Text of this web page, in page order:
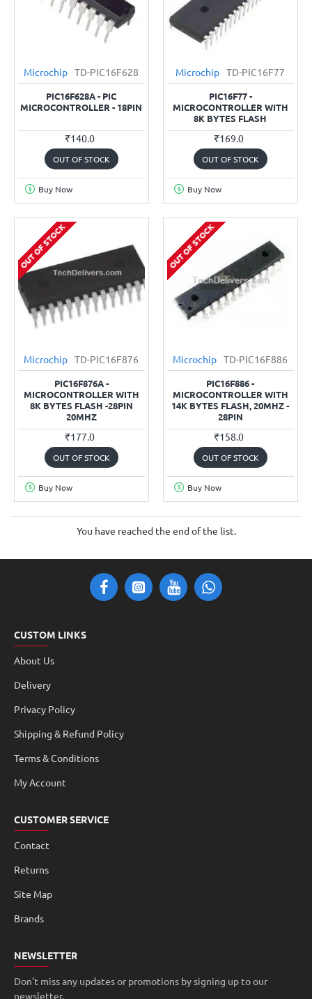
Microchip TD-PIC16F628
PIC16F628A - PIC
MICROCONTROLLER - 18PIN
₹140.0
OUT OF STOCK
Buy Now
Microchip TD-PIC16F77
PIC16F77 -
MICROCONTROLLER WITH
8K BYTES FLASH
₹169.0
OUT OF STOCK
Buy Now
OUT OF STOCK
Microchip TD-PIC16F876
PIC16F876A -
MICROCONTROLLER WITH
8K BYTES FLASH -28PIN
20MHZ
₹177.0
OUT OF STOCK
Buy Now
OUT OF STOCK
Microchip TD-PIC16F886
PIC16F886 -
MICROCONTROLLER WITH
14K BYTES FLASH, 20MHZ -
28PIN
₹158.0
OUT OF STOCK
Buy Now
You have reached the end of the list.
CUSTOM LINKS
About Us
Delivery
Privacy Policy
Shipping & Refund Policy
Terms & Conditions
My Account
CUSTOMER SERVICE
Contact
Returns
Site Map
Brands
NEWSLETTER
Don't miss any updates or promotions by signing up to our
newsletter.